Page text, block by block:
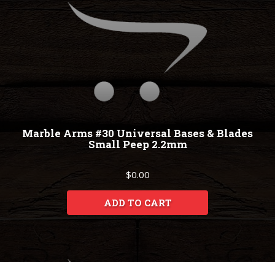
Marble Arms #30 Universal Bases & Blades
Small Peep 2.2mm
$0.00
ADD TO CART